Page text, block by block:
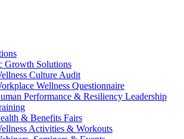
Growth Solutions
Culture Audit
Wellness Questionnaire
Performance & Resiliency Leadership
& Benefits Fairs
Activities & Workouts